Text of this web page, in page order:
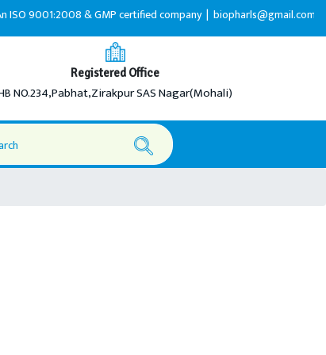
& GMP certified company |biopharls@gmail.com |+91-
Registered Office
NO.234,Pabhat,Zirakpur SAS Nagar(Mohali)